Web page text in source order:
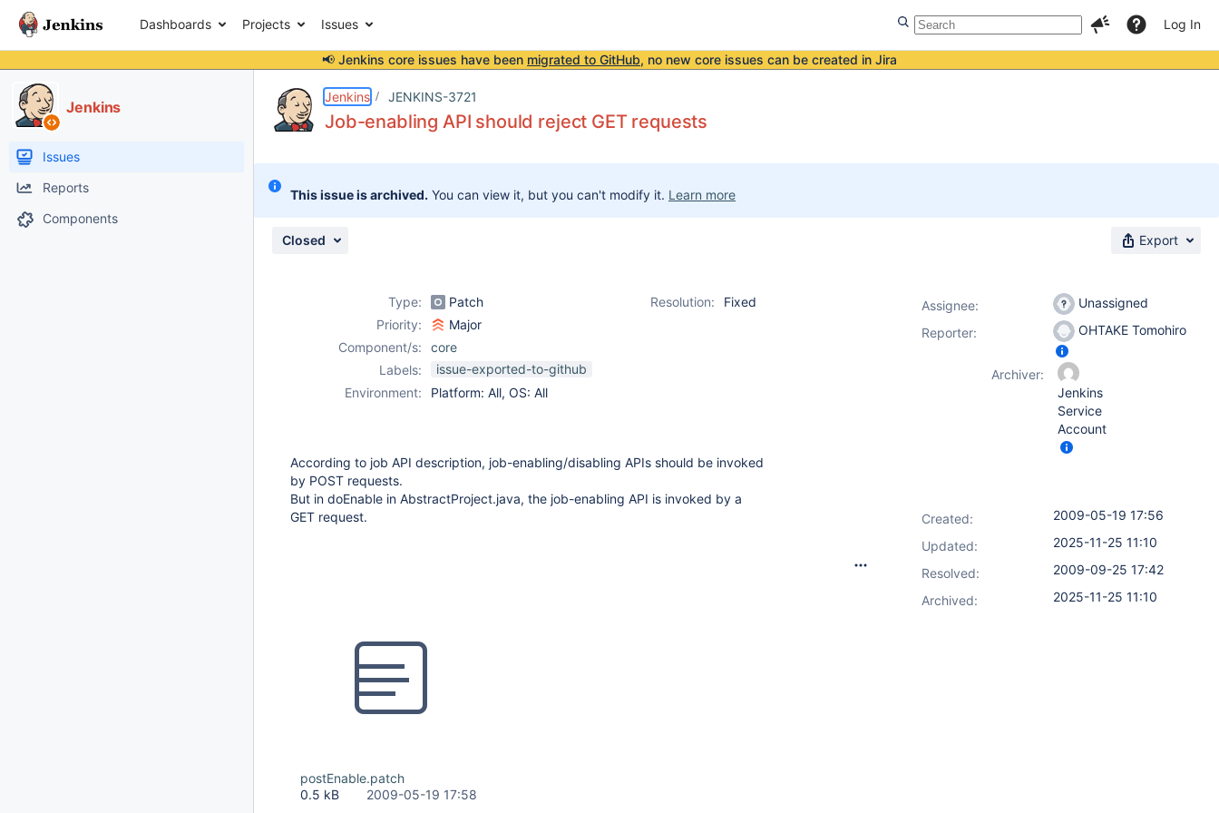
Dashboards Projects Issues Log In
📢 Jenkins core issues have been migrated to GitHub, no new core issues can be created in Jira
Jenkins
Issues
Reports
Components
Jenkins JENKINS-3721
Job-enabling API should reject GET requests
This issue is archived. You can view it, but you can't modify it. Learn more
Closed Export
Type: Patch Resolution:
Fixed
Priority:
Major
Component/s:
core
Labels:
issue-exported-to-github
Environment:
Platform: All, OS: All
According to job API description, job-enabling/disabling APIs should be invoked
by POST requests.
But in doEnable in AbstractProject.java, the job-enabling API is invoked by a
GET request.
postEnable.patch
0.5 kB
2009-05-19 17:58
Assignee:
Unassigned
Reporter:
OHTAKE Tomohiro
Archiver:
Jenkins
Service
Account
Created:
2009-05-19 17:56
Updated:
2025-11-25 11:10
Resolved:
2009-09-25 17:42
Archived:
2025-11-25 11:10